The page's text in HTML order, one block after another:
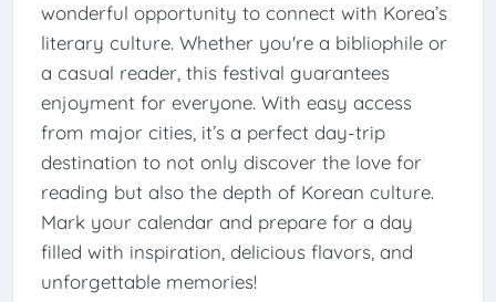
wonderful opportunity to connect with Korea’s
literary culture. Whether you're a bibliophile or
a casual reader, this festival guarantees
enjoyment for everyone. With easy access
from major cities, it’s a perfect day-trip
destination to not only discover the love for
reading but also the depth of Korean culture.
Mark your calendar and prepare for a day
filled with inspiration, delicious flavors, and
unforgettable memories!